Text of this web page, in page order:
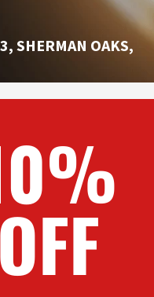
SHERMAN OAKS,
OFF